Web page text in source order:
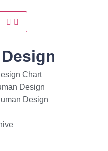
Chart
Design
Design